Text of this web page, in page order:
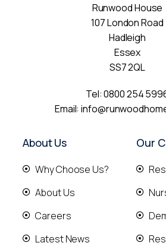
Runwood House
107 London Road
Hadleigh
Essex
SS7 2QL
Tel:0800 254
Email:
About Us
Why Choose Us?
About Us
Careers
Latest News
Our